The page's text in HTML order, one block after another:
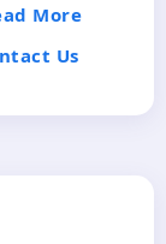
More
Us